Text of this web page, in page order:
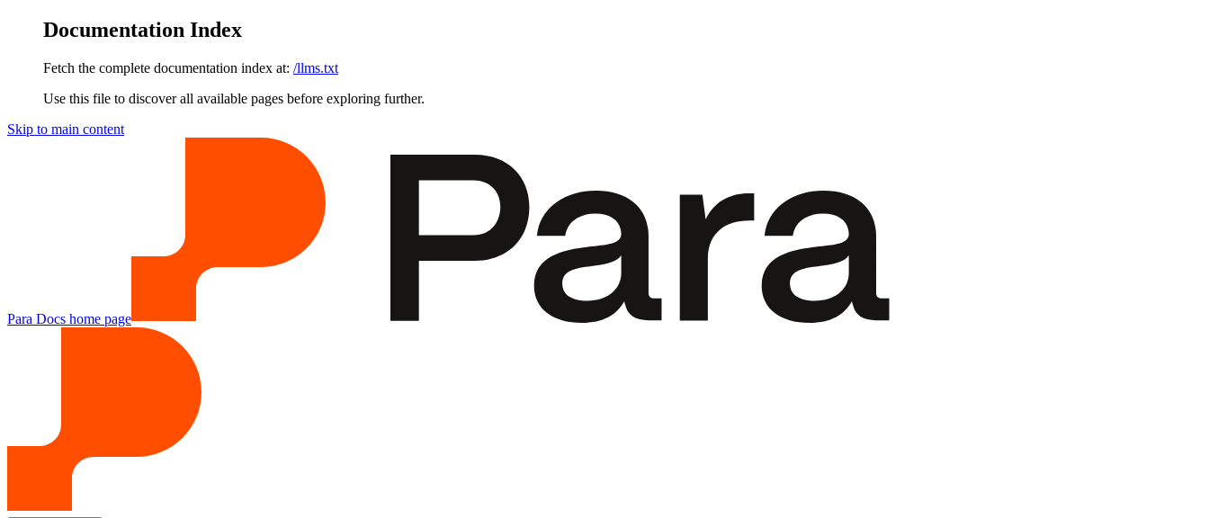
Documentation Index
Fetch the complete documentation index at: /llms.txt
Use this file to discover all available pages before exploring further.
Skip to main content
Para Docs home page